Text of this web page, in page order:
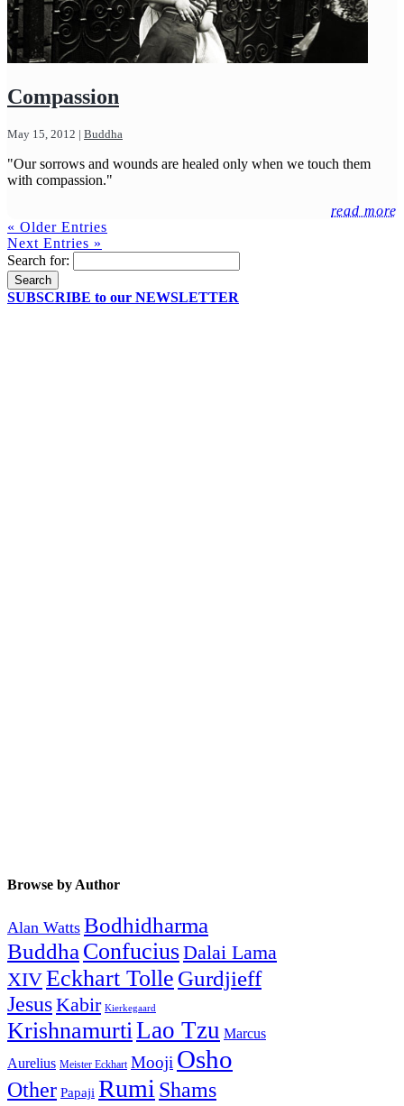
Compassion
May 15, 2012 | Buddha
"Our sorrows and wounds are healed only when we touch them
with compassion."
read more
« Older Entries
Next Entries »
Search for:
SUBSCRIBE to our NEWSLETTER
Browse by Author
Alan Watts Bodhidharma
Buddha ConfuciusDalai Lama
XIVEckhart Tolle Gurdjieff
JesusKabir Kierkegaard
Krishnamurti Lao Tzu Marcus
Aurelius Meister Eckhart Mooji Osho
Other Papaji Rumi Shams